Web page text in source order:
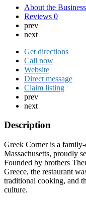
About the Business
Reviews 0
prev
next
Get directions
Call now
Website
Direct message
Claim listing
prev
next
Description
Greek Corner is a
Massachusetts, proudly
Founded by brothers
Greece, the restaurant
traditional cooking, and
culture.